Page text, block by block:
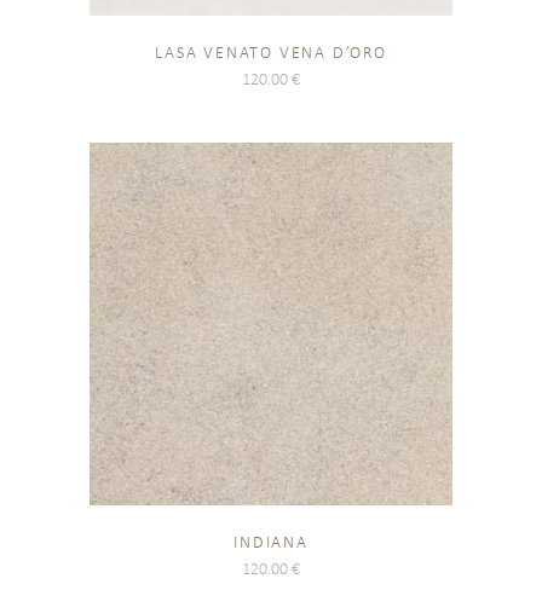
LASA VENATO VENA D’ORO
120.00 €
INDIANA
120.00 €